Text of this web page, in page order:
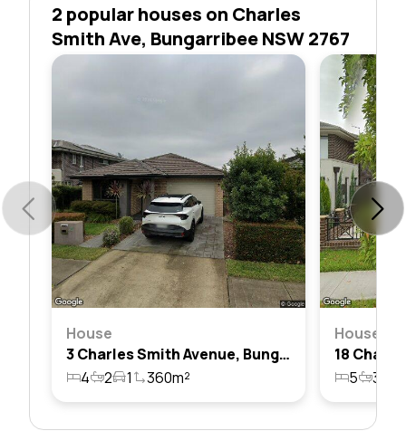
2 popular houses on Charles
Smith Ave, Bungarribee NSW 2767
House
3 Charles Smith Avenue, Bungarribee, Nsw 2767
4
2 1 360m²
House
5 3